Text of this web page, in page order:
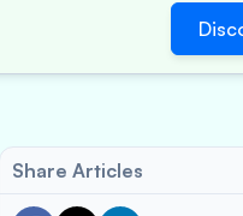
Share Articles